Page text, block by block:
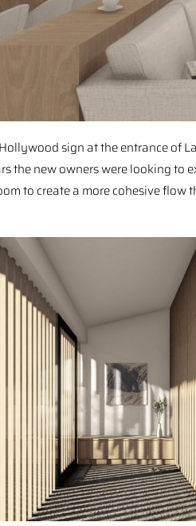
sign at the entrance of
the new owners were looking
to create a more cohesive flow